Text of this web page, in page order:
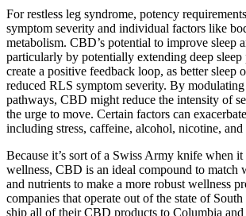
For restless leg syndrome, potency
symptom severity and individual factors like
metabolism. CBD’s potential to improve sleep
particularly by potentially extending deep
create a positive feedback loop, as better sleep
reduced RLS symptom severity. By
pathways, CBD might reduce the intensity of
the urge to move. Certain factors can
including stress, caffeine, alcohol, nicotine,
Because it’s sort of a Swiss Army knife when it
wellness, CBD is an ideal compound to match
and nutrients to make a more robust wellness
companies that operate out of the state of
ship all of their CBD products to Columbia and